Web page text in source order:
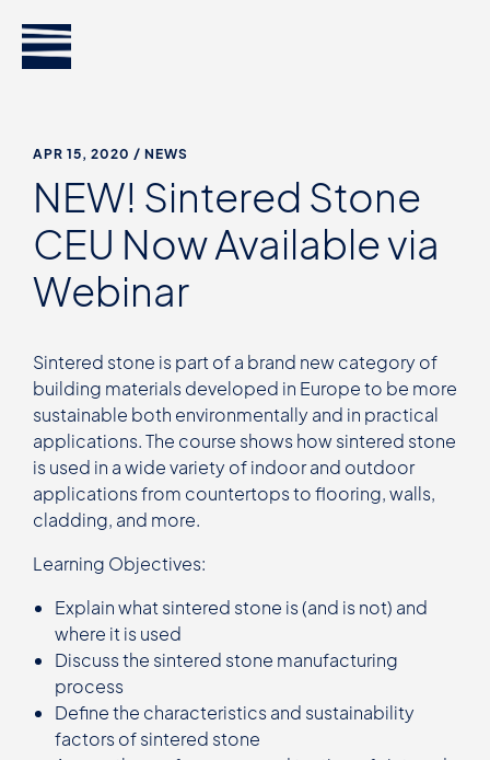
APR 15, 2020 / NEWS
NEW! Sintered Stone
CEU Now Available via
Webinar
Sintered stone is part of a brand new category of
building materials developed in Europe to be more
sustainable both environmentally and in practical
applications. The course shows how sintered stone
is used in a wide variety of indoor and outdoor
applications from countertops to flooring, walls,
cladding, and more.
Learning Objectives:
Explain what sintered stone is (and is not) and
where it is used
Discuss the sintered stone manufacturing
process
Define the characteristics and sustainability
factors of sintered stone